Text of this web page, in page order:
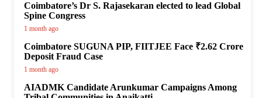
Coimbatore’s Dr S. Rajasekaran elected to lead Global
Spine Congress
1 month ago
Coimbatore SUGUNA PIP, FIITJEE Face ₹2.62 Crore
Deposit Fraud Case
1 month ago
AIADMK Candidate Arunkumar Campaigns Among